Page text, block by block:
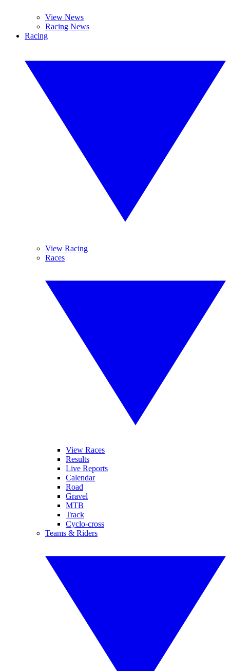
View News
Racing News
Racing
View Racing
Races
View Races
Results
Live Reports
Calendar
Road
Gravel
MTB
Track
Cyclo-cross
Teams & Riders